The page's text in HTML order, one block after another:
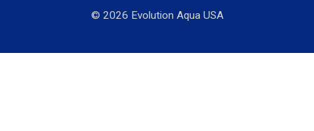
© 2026 Evolution Aqua USA